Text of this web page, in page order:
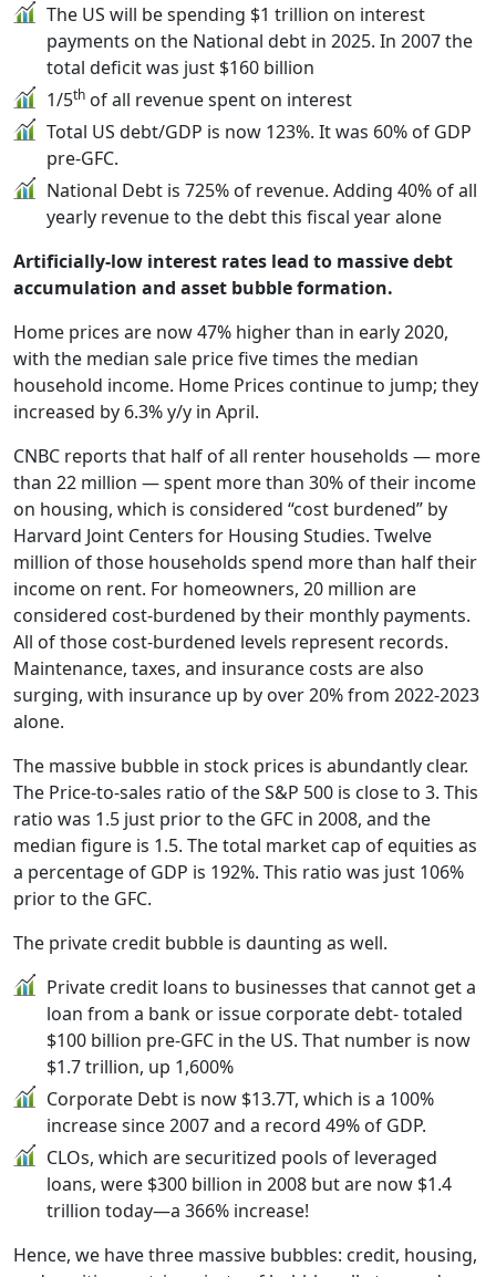
The US will be spending $1 trillion on interest
payments on the National debt in 2025. In 2007 the
total deficit was just $160 billion
1/5th of all revenue spent on interest
Total US debt/GDP is now 123%. It was 60% of GDP
pre-GFC.
National Debt is 725% of revenue. Adding 40% of all
yearly revenue to the debt this fiscal year alone
Artificially-low interest rates lead to massive debt
accumulation and asset bubble formation.
Home prices are now 47% higher than in early 2020,
with the median sale price five times the median
household income. Home Prices continue to jump; they
increased by 6.3% y/y in April.
CNBC reports that half of all renter households — more
than 22 million — spent more than 30% of their income
on housing, which is considered “cost burdened” by
Harvard Joint Centers for Housing Studies. Twelve
million of those households spend more than half their
income on rent. For homeowners, 20 million are
considered cost-burdened by their monthly payments.
All of those cost-burdened levels represent records.
Maintenance, taxes, and insurance costs are also
surging, with insurance up by over 20% from 2022-2023
alone.
The massive bubble in stock prices is abundantly clear.
The Price-to-sales ratio of the S&P 500 is close to 3. This
ratio was 1.5 just prior to the GFC in 2008, and the
median figure is 1.5. The total market cap of equities as
a percentage of GDP is 192%. This ratio was just 106%
prior to the GFC.
The private credit bubble is daunting as well.
Private credit loans to businesses that cannot get a
loan from a bank or issue corporate debt- totaled
$100 billion pre-GFC in the US. That number is now
$1.7 trillion, up 1,600%
Corporate Debt is now $13.7T, which is a 100%
increase since 2007 and a record 49% of GDP.
CLOs, which are securitized pools of leveraged
loans, were $300 billion in 2008 but are now $1.4
trillion today—a 366% increase!
Hence, we have three massive bubbles: credit, housing,